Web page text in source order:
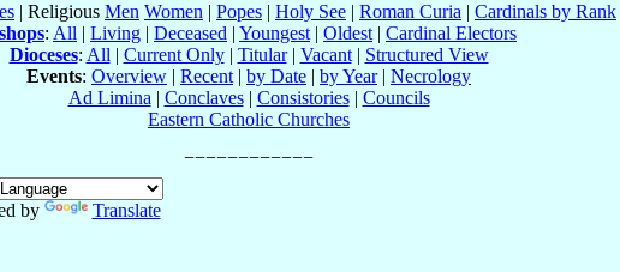
| Religious Men Women | Popes | Holy See | Roman Curia | Cardinals by Rank
: All | Living | Deceased | Youngest | Oldest | Cardinal Electors
Dioceses: All | Current Only| Titular| Vacant| Structured View
Events: Overview | Recent | by Date | by Year| Necrology
Ad Limina | Conclaves| Consistories| Councils
Eastern Catholic Churches
by
Translate